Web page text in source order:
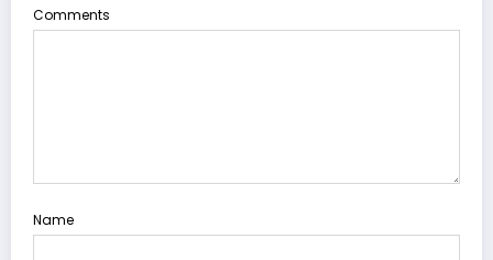
Comments
Name